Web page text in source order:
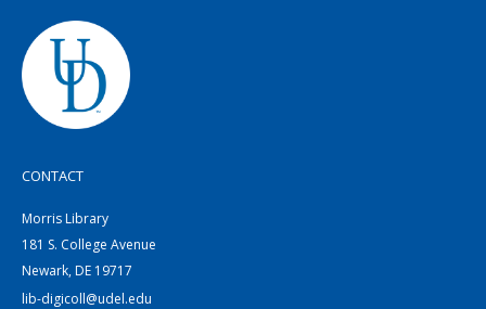
CONTACT
Morris Library
181 S. College Avenue
Newark, DE 19717
lib-digicoll@udel.edu